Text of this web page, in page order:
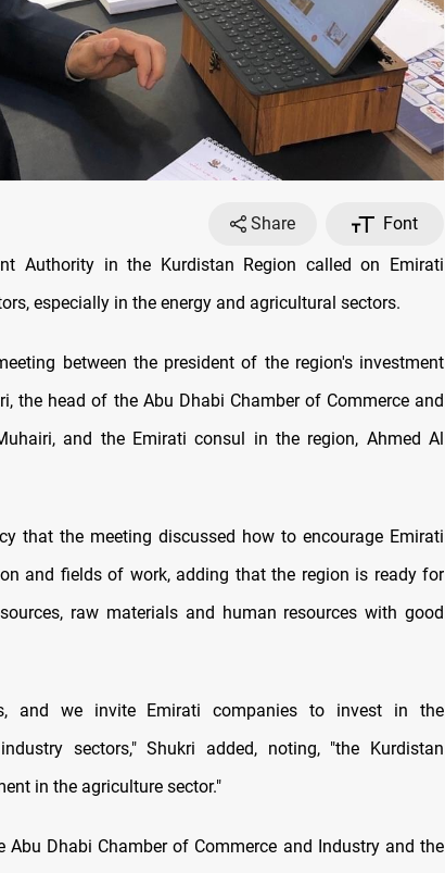
Share
Font
Authority in the Kurdistan Region called on Emirati
especially in the energy and agricultural sectors.
between the president of the region's investment
the head of the Abu Dhabi Chamber of Commerce and
and the Emirati consul in the region, Ahmed Al
that the meeting discussed how to encourage Emirati
and fields of work, adding that the region is ready for
raw materials and human resources with good
and we invite Emirati companies to invest in the
sectors," Shukri added, noting, "the Kurdistan
in the agriculture sector."
Dhabi Chamber of Commerce and Industry and the